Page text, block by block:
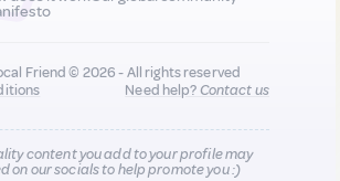
Friend © 2026 - All rights reserved
Need help?Contact us
content you add to your profile may
on our socials to help promote you :)